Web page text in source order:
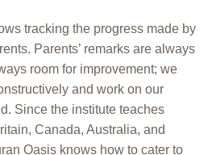
tracking the progress made by
Parents’ remarks are always
room for improvement; we
and work on our
Since the institute teaches
Canada, Australia, and
Oasis knows how to cater to